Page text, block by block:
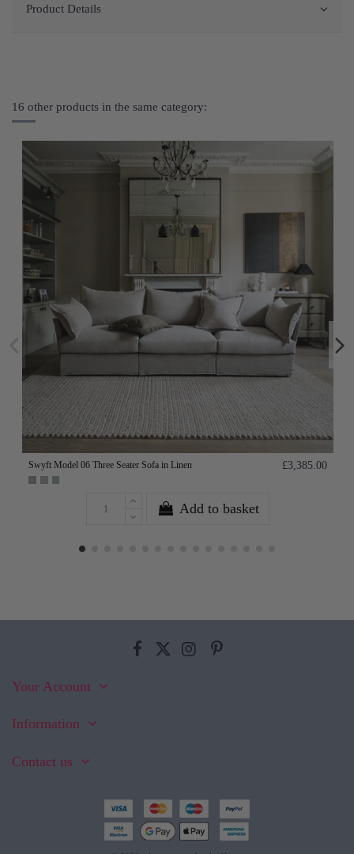
Product Details
16 other products in the same category:
Swyft Model 06 Three Seater Sofa in Linen £3,385.00
Add to basket
Your Account
Information
Contact us